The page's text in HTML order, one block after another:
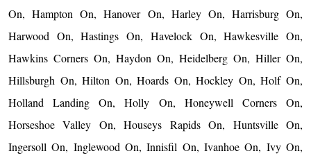
On, Hampton On, Hanover On, Harley On, Harrisburg On,
Harwood On, Hastings On, Havelock On, Hawkesville On,
Hawkins Corners On, Haydon On, Heidelberg On, Hiller On,
Hillsburgh On, Hilton On, Hoards On, Hockley On, Holf On,
Holland Landing On, Holly On, Honeywell Corners On,
Horseshoe Valley On, Houseys Rapids On, Huntsville On,
Ingersoll On, Inglewood On, Innisfil On, Ivanhoe On, Ivy On,